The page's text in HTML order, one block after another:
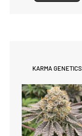
KARMA GENETICS